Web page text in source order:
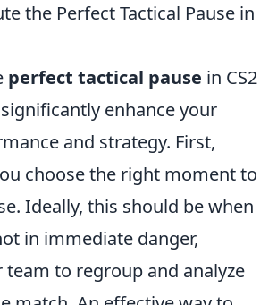
the Perfect Tactical Pause in
perfect tactical pause in CS2
enhance your
and strategy. First,
choose the right moment to
Ideally, this should be when
in immediate danger,
to regroup and analyze